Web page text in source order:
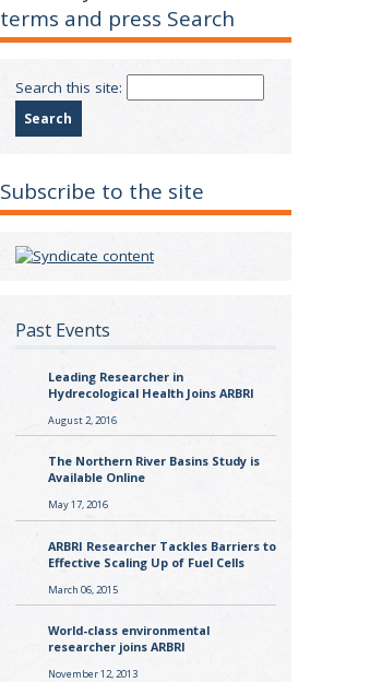
terms and press Search
Search this site:
Subscribe to the site
Past Events
Leading Researcher in
Hydrecological Health Joins ARBRI
August 2, 2016
The Northern River Basins Study is
Available Online
May 17, 2016
ARBRI Researcher Tackles Barriers to
Effective Scaling Up of Fuel Cells
March 06, 2015
World-class environmental
researcher joins ARBRI
November 12, 2013